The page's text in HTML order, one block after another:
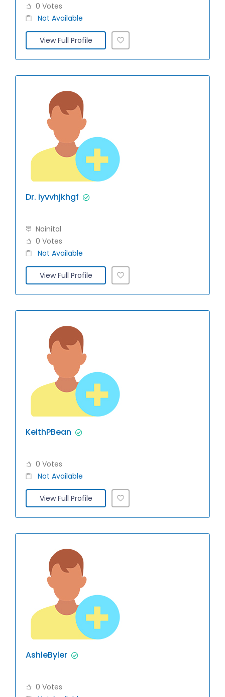
0 Votes
Not Available
View Full Profile
Dr. iyvvhjkhgf
Nainital
0 Votes
Not Available
View Full Profile
KeithPBean
0 Votes
Not Available
View Full Profile
AshleByler
0 Votes